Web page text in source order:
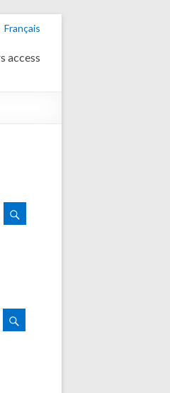
Français
access